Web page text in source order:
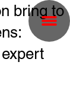
bring to